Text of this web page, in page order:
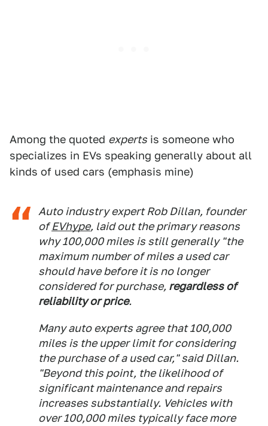
Among the quoted experts is someone who
specializes in EVs speaking generally about all
kinds of used cars (emphasis mine)
Auto industry expert Rob Dillan, founder
ofEVhype, laid out the primary reasons
why 100,000 miles is still generally "the
maximum number of miles a used car
should have before it is no longer
considered for purchase, regardless of
reliability or price.
Many auto experts agree that 100,000
miles is the upper limit for considering
the purchase of a used car," said Dillan.
"Beyond this point, the likelihood of
significant maintenance and repairs
increases substantially. Vehicles with
over 100,000 miles typically face more